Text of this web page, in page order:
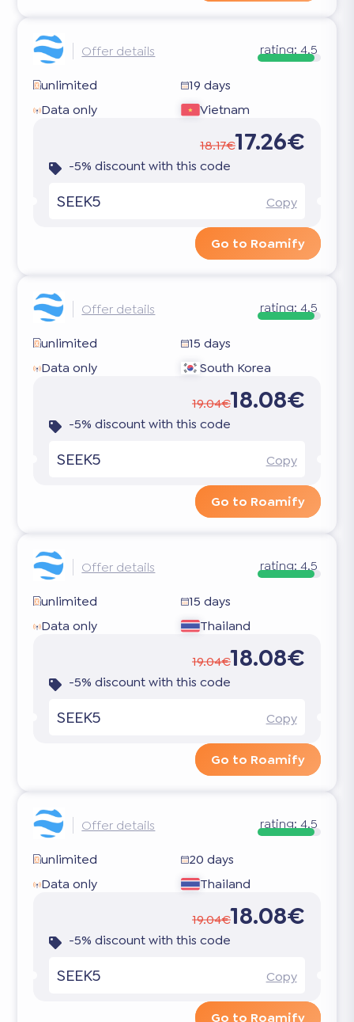
Offer details rating: 4.5
unlimited
19 days
Data only
Vietnam
18.17€17.26€
-5% discount with this code
SEEK5 Copy
Go to Roamify
Offer details rating: 4.5
unlimited
15 days
Data only
South Korea
19.04€18.08€
-5% discount with this code
SEEK5 Copy
Go to Roamify
Offer details rating: 4.5
unlimited
15 days
Data only
Thailand
19.04€18.08€
-5% discount with this code
SEEK5 Copy
Go to Roamify
Offer details rating: 4.5
unlimited
20 days
Data only
Thailand
19.04€18.08€
-5% discount with this code
SEEK5 Copy
Go to Roamify